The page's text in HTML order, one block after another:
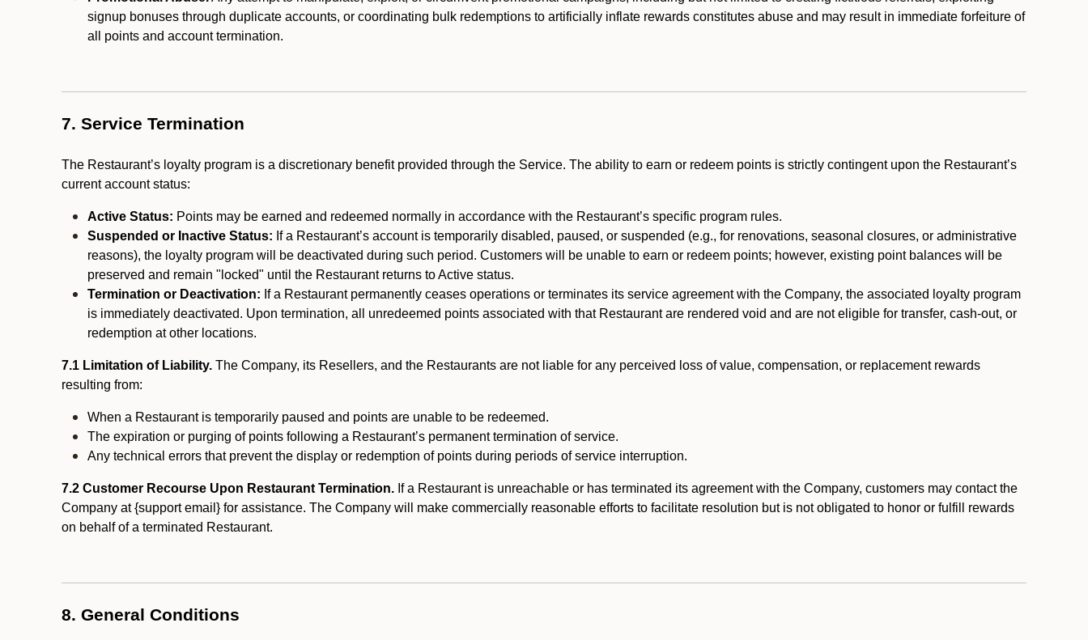
signup bonuses through duplicate accounts, or coordinating bulk redemptions to artificially inflate rewards constitutes abuse and may result in immediate forfeiture of
all points and account termination.
7. Service Termination
The Restaurant’s loyalty program is a discretionary benefit provided through the Service. The ability to earn or redeem points is strictly contingent upon the Restaurant’s
current account status:
Active Status: Points may be earned and redeemed normally in accordance with the Restaurant’s specific program rules.
Suspended or Inactive Status: If a Restaurant’s account is temporarily disabled, paused, or suspended (e.g., for renovations, seasonal closures, or administrative
reasons), the loyalty program will be deactivated during such period. Customers will be unable to earn or redeem points; however, existing point balances will be
preserved and remain "locked" until the Restaurant returns to Active status.
Termination or Deactivation: If a Restaurant permanently ceases operations or terminates its service agreement with the Company, the associated loyalty program
is immediately deactivated. Upon termination, all unredeemed points associated with that Restaurant are rendered void and are not eligible for transfer, cash-out, or
redemption at other locations.
7.1 Limitation of Liability. The Company, its Resellers, and the Restaurants are not liable for any perceived loss of value, compensation, or replacement rewards
resulting from:
When a Restaurant is temporarily paused and points are unable to be redeemed.
The expiration or purging of points following a Restaurant’s permanent termination of service.
Any technical errors that prevent the display or redemption of points during periods of service interruption.
7.2 Customer Recourse Upon Restaurant Termination. If a Restaurant is unreachable or has terminated its agreement with the Company, customers may contact the
Company at {support email} for assistance. The Company will make commercially reasonable efforts to facilitate resolution but is not obligated to honor or fulfill rewards
on behalf of a terminated Restaurant.
8. General Conditions